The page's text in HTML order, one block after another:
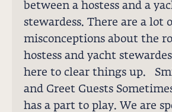
between a hostess and a
stewardess. There are a lot
misconceptions about the
hostess and yacht
here to clear things up.
and Greet Guests
has a part to play. We are